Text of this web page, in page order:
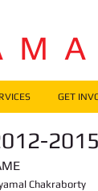
M
GET
Chakraborty